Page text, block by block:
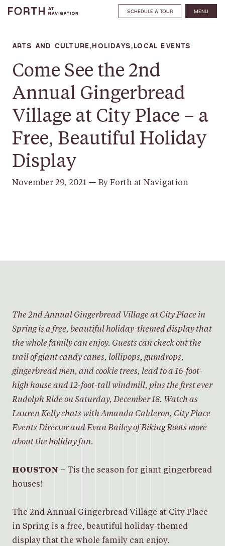
SCHEDULE A TOUR MENU
ARTS AND CULTURE,HOLIDAYS,LOCAL EVENTS
Come See the 2nd
Annual Gingerbread
Village at City Place – a
Free, Beautiful Holiday
Display
November 29, 2021 — By Forth at Navigation
The 2nd Annual Gingerbread Village at City Place in
Spring is a free, beautiful holiday-themed display that
the whole family can enjoy. Guests can check out the
trail of giant candy canes, lollipops, gumdrops,
gingerbread men, and cookie trees, lead to a 16-foot-
high house and 12-foot-tall windmill, plus the first ever
Rudolph Ride on Saturday, December 18. Watch as
Lauren Kelly chats with Amanda Calderon, City Place
Events Director and Evan Bailey of Biking Roots more
about the holiday fun.
HOUSTON – Tis the season for giant gingerbread
houses!
The 2nd Annual Gingerbread Village at City Place
in Spring is a free, beautiful holiday-themed
display that the whole family can enjoy.